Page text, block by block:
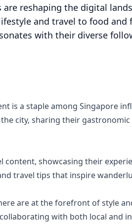
are reshaping the digital
and travel to food
with their diverse
is a staple among Singapore
city, sharing their
showcasing their
travel tips that inspire
are at the forefront of style
with both local and